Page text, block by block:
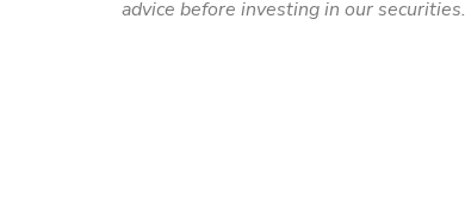
advice before investing in our securities.